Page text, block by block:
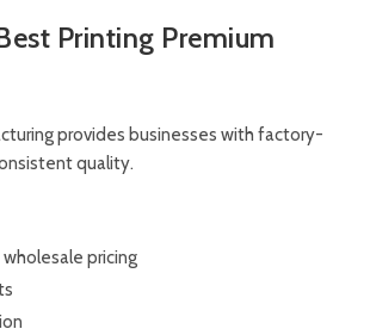
Printing Premium
provides businesses with factory-
quality.
pricing